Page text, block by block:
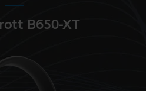
B650-XT